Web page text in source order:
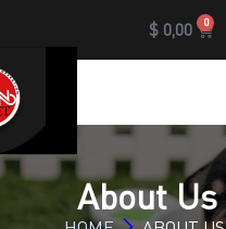
$0,00 0
About Us